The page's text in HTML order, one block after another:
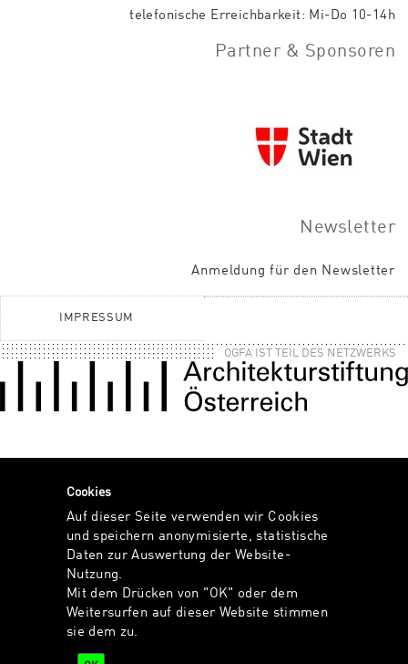
telefonische Erreichbarkeit: Mi-Do 10-14h
Partner & Sponsoren
Newsletter
Anmeldung für den Newsletter
IMPRESSUM
OGFA IST TEIL DES NETZWERKS
Cookies
Auf dieser Seite verwenden wir Cookies
und speichern anonymisierte, statistische
Daten zur Auswertung der Website-
Nutzung.
Mit dem Drücken von "OK" oder dem
Weitersurfen auf dieser Website stimmen
sie dem zu.